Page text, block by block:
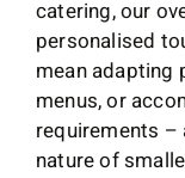
catering, our
personalised
mean adapting
menus, or
requirements
nature of